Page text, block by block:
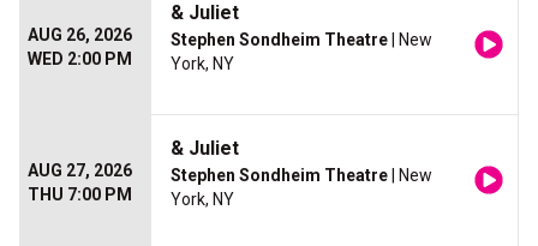
AUG 26, 2026
WED 2:00 PM
& Juliet
Stephen Sondheim Theatre | New
York, NY
AUG 27, 2026
THU 7:00 PM
& Juliet
Stephen Sondheim Theatre | New
York, NY